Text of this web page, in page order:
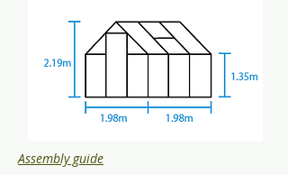
Assembly guide